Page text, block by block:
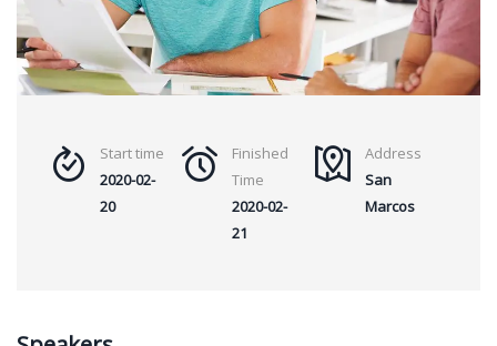
Start time
2020-02-
20
Finished
Time
2020-02-
21
Address
San
Marcos